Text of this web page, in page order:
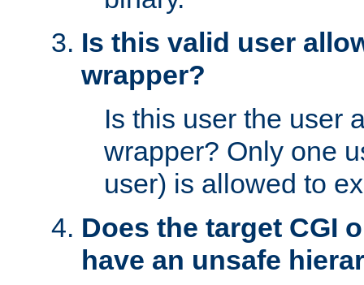
Is this valid user
wrapper?
Is this user the user
wrapper? Only one
user) is allowed to
Does the target CGI
have an unsafe